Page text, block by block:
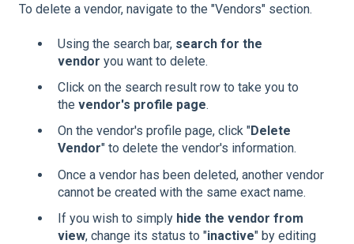
To delete a vendor, navigate to the "Vendors" section.
Using the search bar, search for the
vendor you want to delete.
Click on the search result row to take you to
the vendor's profile page.
On the vendor's profile page, click "Delete
Vendor" to delete the vendor's information.
Once a vendor has been deleted, another vendor
cannot be created with the same exact name.
If you wish to simply hide the vendor from
view, change its status to "inactive" by editing